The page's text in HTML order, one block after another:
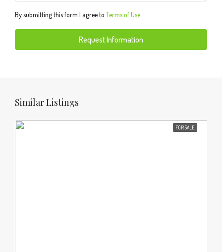
By submitting this form I agree to Terms of Use
Request Information
Similar Listings
FOR SALE